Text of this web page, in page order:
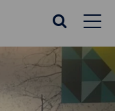
Search